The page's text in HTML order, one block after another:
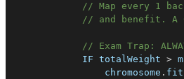
// Map every 1
// and benefit. A
// Exam Trap:
IF totalWeight >
                chromosome
.